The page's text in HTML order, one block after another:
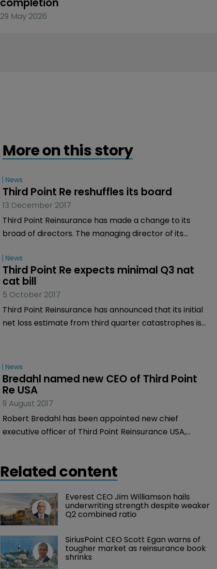
29 May 2026
More on this story
News
Third Point Re reshuffles its board
13 December 2017
Third Point Reinsurance has made a change to its
broad of directors. The managing director of its
been replaced by the founder of Fidelis Insurance.
News
Third Point Re expects minimal Q3 nat
cat bill
5 October 2017
Third Point Reinsurance has announced that its initial
net loss estimate from third quarter catastrophes is
News
Bredahl named new CEO of Third Point
Re USA
9 August 2017
Robert Bredahl has been appointed new chief
executive officer of Third Point Reinsurance USA,
the company board.
Related content
Everest CEO Jim Williamson hails
underwriting strength despite weaker
Q2 combined ratio
SiriusPoint CEO Scott Egan warns of
tougher market as reinsurance book
shrinks